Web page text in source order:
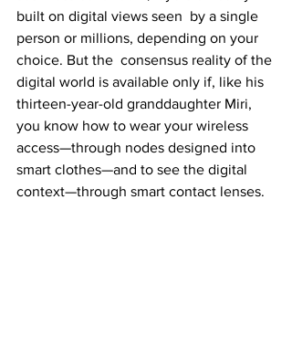
built on digital views seen  by a single
person or millions, depending on your
choice. But the  consensus reality of the
digital world is available only if, like his
thirteen-year-old granddaughter Miri,
you know how to wear your wireless
access—through nodes designed into
smart clothes—and to see the digital
context—through smart contact lenses.